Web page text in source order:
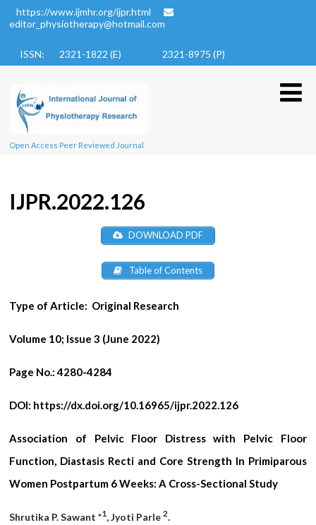
https://www.ijmhr.org/ijpr.html
editor_physiotherapy@hotmail.com
ISSN: 2321-1822 (E) 2321-8975 (P)
Open Access Peer Reviewed Journal
IJPR.2022.126
DOWNLOAD PDF
Table of Contents
Type of Article: Original Research
Volume 10; Issue 3 (June 2022)
Page No.:4280-4284
DOI: https://dx.doi.org/10.16965/ijpr.2022.126
Association of Pelvic Floor Distress with Pelvic Floor
Function, Diastasis Recti and Core Strength In Primiparous
Women Postpartum 6 Weeks: A Cross-Sectional Study
Shrutika P. Sawant *1, Jyoti Parle2.